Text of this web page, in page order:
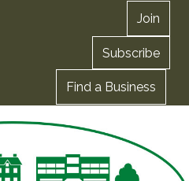
Join
Subscribe
Find a Business